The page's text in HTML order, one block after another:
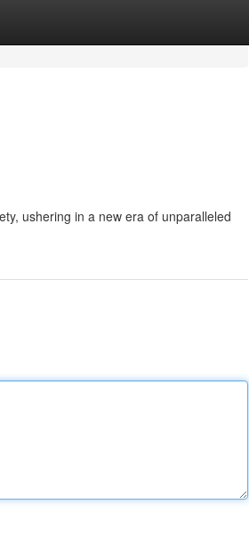
ushering in a new era of unparalleled